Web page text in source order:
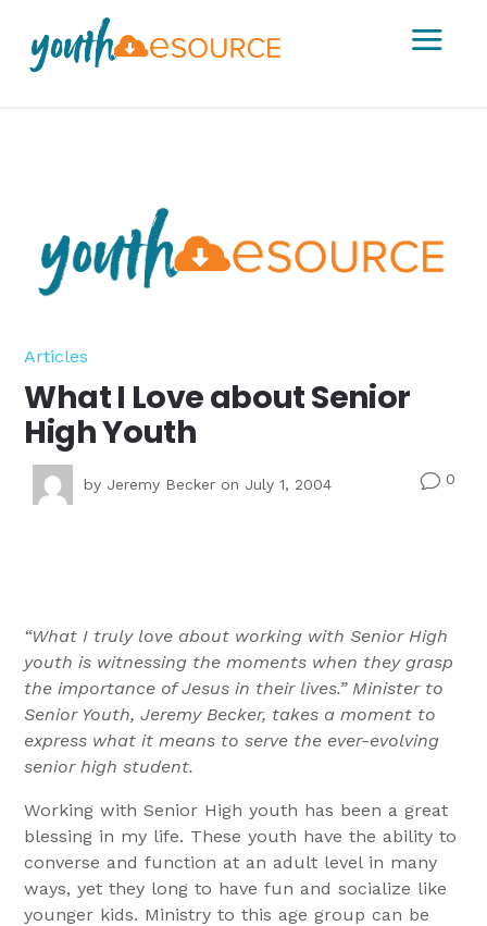
a
Articles
What I Love about Senior
High Youth
by Jeremy Becker on July 1, 2004 v0
“What I truly love about working with Senior High
youth is witnessing the moments when they grasp
the importance of Jesus in their lives.” Minister to
Senior Youth, Jeremy Becker, takes a moment to
express what it means to serve the ever-evolving
senior high student.
Working with Senior High youth has been a great
blessing in my life. These youth have the ability to
converse and function at an adult level in many
ways, yet they long to have fun and socialize like
younger kids. Ministry to this age group can be